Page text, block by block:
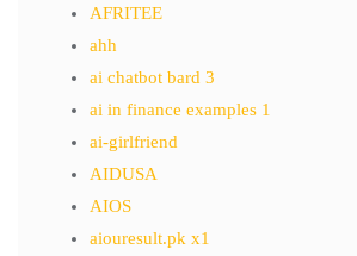
AFRITEE
ahh
ai chatbot bard 3
ai in finance examples 1
ai-girlfriend
AIDUSA
AIOS
aiouresult.pk x1